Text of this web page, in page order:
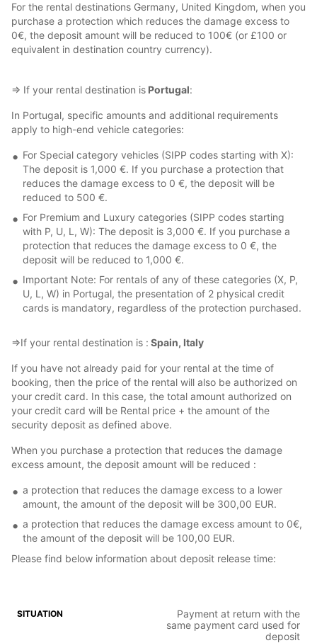
For the rental destinations Germany, United Kingdom, when you
purchase a protection which reduces the damage excess to
0€, the deposit amount will be reduced to 100€ (or £100 or
equivalent in destination country currency).
⇒ If your rental destination is Portugal:
In Portugal, specific amounts and additional requirements
apply to high-end vehicle categories:
For Special category vehicles (SIPP codes starting with X):
The deposit is 1,000 €. If you purchase a protection that
reduces the damage excess to 0 €, the deposit will be
reduced to 500 €.
For Premium and Luxury categories (SIPP codes starting
with P, U, L, W): The deposit is 3,000 €. If you purchase a
protection that reduces the damage excess to 0 €, the
deposit will be reduced to 1,000 €.
Important Note: For rentals of any of these categories (X, P,
U, L, W) in Portugal, the presentation of 2 physical credit
cards is mandatory, regardless of the protection purchased.
⇒If your rental destination is : Spain, Italy
If you have not already paid for your rental at the time of
booking, then the price of the rental will also be authorized on
your credit card. In this case, the total amount authorized on
your credit card will be Rental price + the amount of the
security deposit as defined above.
When you purchase a protection that reduces the damage
excess amount, the deposit amount will be reduced :
a protection that reduces the damage excess to a lower
amount, the amount of the deposit will be 300,00 EUR.
a protection that reduces the damage excess amount to 0€,
the amount of the deposit will be 100,00 EUR.
Please find below information about deposit release time:
Payment at return with the
same payment card used for
deposit